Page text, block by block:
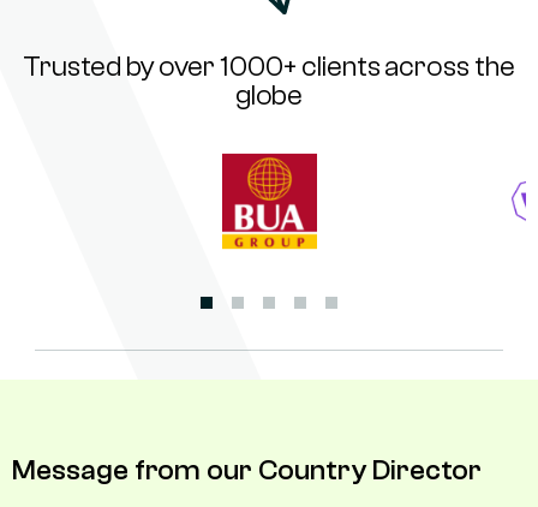
Trusted by over 1000+ clients across the
globe
Message from our Country Director